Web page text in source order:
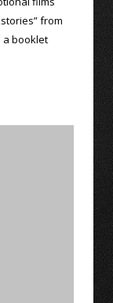
from
a booklet